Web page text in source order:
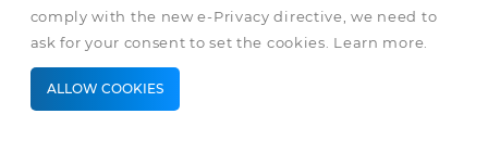
comply with the new e-Privacy directive, we need to
ask for your consent to set the cookies. Learn more
ALLOW COOKIES
Privacy & Cookie Policy